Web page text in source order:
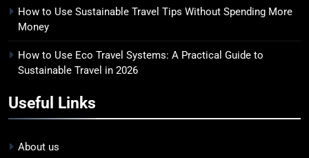
How to Use Sustainable Travel Tips Without Spending More
Money
How to Use Eco Travel Systems: A Practical Guide to
Sustainable Travel in 2026
Useful Links
About us